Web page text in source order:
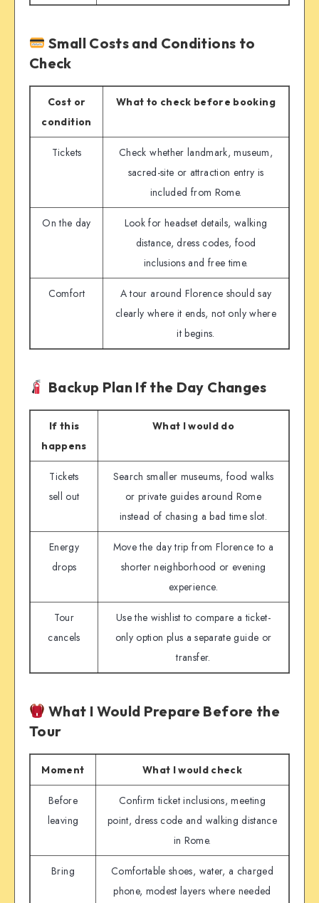
Small Costs and Conditions to
Check
Cost or
condition
What to check before booking
Tickets
Check whether landmark, museum,
sacred-site or attraction entry is
included from Rome.
On the day
Look for headset details, walking
distance, dress codes, food
inclusions and free time.
Comfort
A tour around Florence should say
clearly where it ends, not only where
it begins.
Backup Plan If the Day Changes
If this
happens
What I would do
Tickets
sell out
Search smaller museums, food walks
or private guides around Rome
instead of chasing a bad time slot.
Energy
drops
Move the day trip from Florence to a
shorter neighborhood or evening
experience.
Tour
cancels
Use the wishlist to compare a ticket-
only option plus a separate guide or
transfer.
What I Would Prepare Before the
Tour
Moment What I would check
Before
leaving
Confirm ticket inclusions, meeting
point, dress code and walking distance
in Rome.
Bring
Comfortable shoes, water, a charged
phone, modest layers where needed